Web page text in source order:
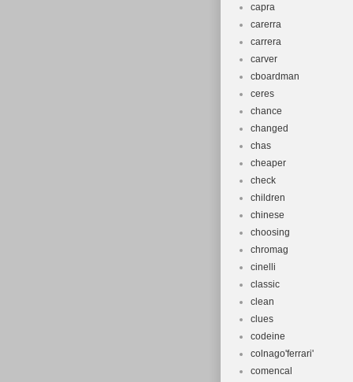
capra
carerra
carrera
carver
cboardman
ceres
chance
changed
chas
cheaper
check
children
chinese
choosing
chromag
cinelli
classic
clean
clues
codeine
colnago'ferrari'
comencal